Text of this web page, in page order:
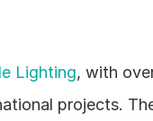
Lighting, with
projects.